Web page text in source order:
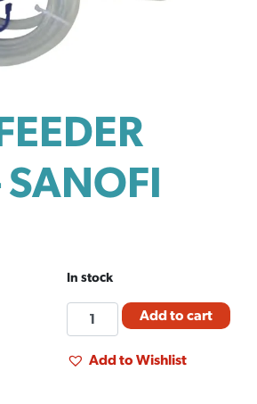
SANOFI
In stock
CALF
FEEDER
BAG
Add to cart
Add to Wishlist